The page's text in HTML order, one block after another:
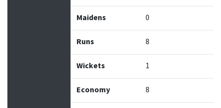
Maidens 0
Runs 8
Wickets 1
Economy 8